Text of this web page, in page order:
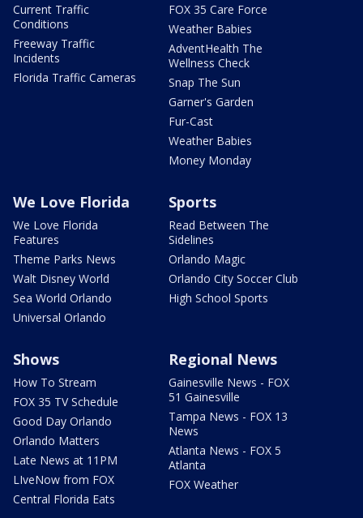
Current Traffic
Conditions
Freeway Traffic
Incidents
Florida Traffic Cameras
FOX 35 Care Force
Weather Babies
AdventHealth The
Wellness Check
Snap The Sun
Garner's Garden
Fur-Cast
Weather Babies
Money Monday
We Love Florida
We Love Florida
Features
Theme Parks News
Walt Disney World
Sea World Orlando
Universal Orlando
Sports
Read Between The
Sidelines
Orlando Magic
Orlando City Soccer Club
High School Sports
Shows
How To Stream
FOX 35 TV Schedule
Good Day Orlando
Orlando Matters
Late News at 11PM
LIveNow from FOX
Central Florida Eats
Regional News
Gainesville News - FOX
51 Gainesville
Tampa News - FOX 13
News
Atlanta News - FOX 5
Atlanta
FOX Weather